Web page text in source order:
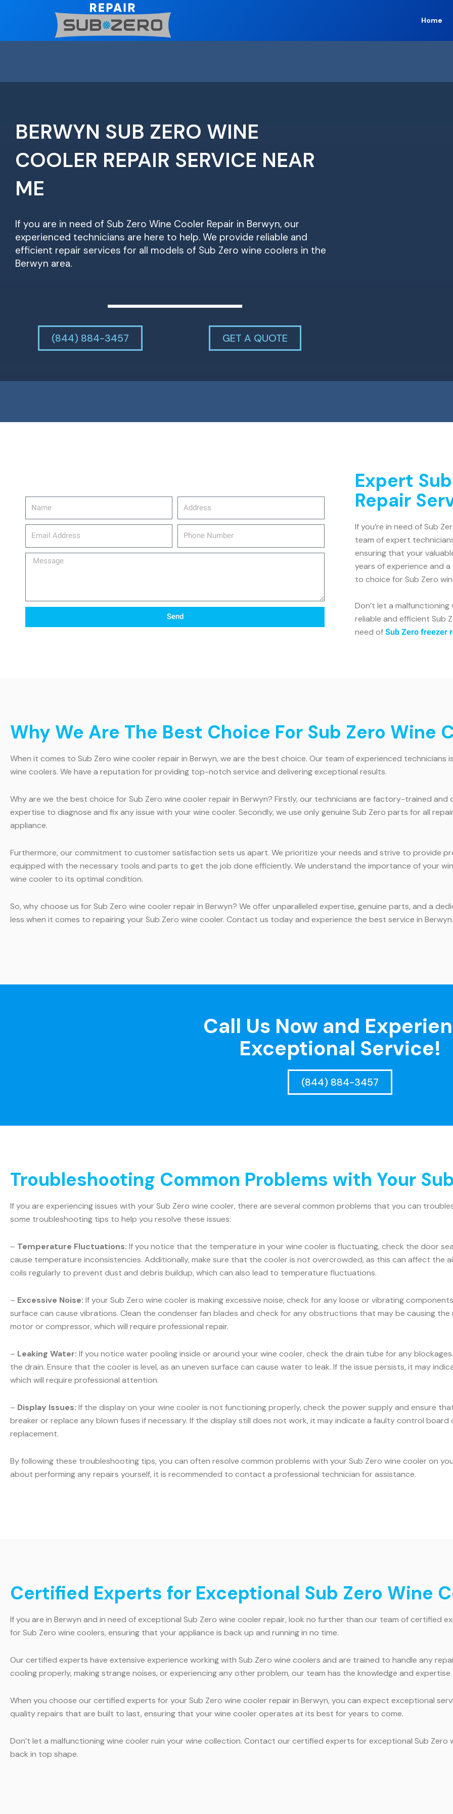
Home
BERWYN SUB ZERO WINE
COOLER REPAIR SERVICE NEAR
ME
If you are in need of Sub Zero Wine Cooler Repair in Berwyn, our
experienced technicians are here to help. We provide reliable and
efficient repair services for all models of Sub Zero wine coolers in the
Berwyn area.
(844) 884-3457 GET A QUOTE
email_address
Phone
Message
Send
Expert
Repair
If you’re in need of Sub
team of expert
ensuring that your
years of experience and
to choice for Sub Zero
Don’t let a
reliable and efficient Sub
need of Sub Zero freezer
Why We Are The Best Choice For Sub Zero Wine
When it comes to Sub Zero wine cooler repair in Berwyn, we are the best choice. Our team of experienced technicians
wine coolers. We have a reputation for providing top-notch service and delivering exceptional results.
Why are we the best choice for Sub Zero wine cooler repair in Berwyn? Firstly, our technicians are factory-trained
expertise to diagnose and fix any issue with your wine cooler. Secondly, we use only genuine Sub Zero parts for all
appliance.
Furthermore, our commitment to customer satisfaction sets us apart. We prioritize your needs and strive to provide
equipped with the necessary tools and parts to get the job done efficiently. We understand the importance of your
wine cooler to its optimal condition.
So, why choose us for Sub Zero wine cooler repair in Berwyn? We offer unparalleled expertise, genuine parts, and a
less when it comes to repairing your Sub Zero wine cooler. Contact us today and experience the best service in Berwyn.
Call Us Now and
Exceptional Service!
(844) 884-3457
Troubleshooting Common Problems with Your
If you are experiencing issues with your Sub Zero wine cooler, there are several common problems that you can
some troubleshooting tips to help you resolve these issues:
– Temperature Fluctuations: If you notice that the temperature in your wine cooler is fluctuating, check the door
cause temperature inconsistencies. Additionally, make sure that the cooler is not overcrowded, as this can affect the
coils regularly to prevent dust and debris buildup, which can also lead to temperature fluctuations.
– Excessive Noise: If your Sub Zero wine cooler is making excessive noise, check for any loose or vibrating
surface can cause vibrations. Clean the condenser fan blades and check for any obstructions that may be causing
motor or compressor, which will require professional repair.
– Leaking Water: If you notice water pooling inside or around your wine cooler, check the drain tube for any
the drain. Ensure that the cooler is level, as an uneven surface can cause water to leak. If the issue persists, it may
which will require professional attention.
– Display Issues: If the display on your wine cooler is not functioning properly, check the power supply and ensure
breaker or replace any blown fuses if necessary. If the display still does not work, it may indicate a faulty control
replacement.
By following these troubleshooting tips, you can often resolve common problems with your Sub Zero wine cooler on
about performing any repairs yourself, it is recommended to contact a professional technician for assistance.
Certified Experts for Exceptional Sub Zero Wine
If you are in Berwyn and in need of exceptional Sub Zero wine cooler repair, look no further than our team of certified
for Sub Zero wine coolers, ensuring that your appliance is back up and running in no time.
Our certified experts have extensive experience working with Sub Zero wine coolers and are trained to handle any
cooling properly, making strange noises, or experiencing any other problem, our team has the knowledge and
When you choose our certified experts for your Sub Zero wine cooler repair in Berwyn, you can expect exceptional
quality repairs that are built to last, ensuring that your wine cooler operates at its best for years to come.
Don’t let a malfunctioning wine cooler ruin your wine collection. Contact our certified experts for exceptional Sub
back in top shape.